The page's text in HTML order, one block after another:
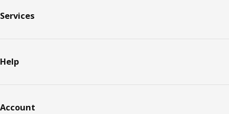
Services
Help
Account